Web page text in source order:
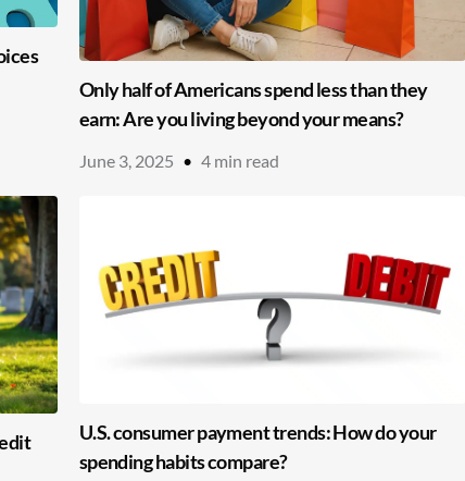
Only half of Americans spend less than they
earn: Are you living beyond your means?
June 3, 2025 • 4 min read
U.S. consumer payment trends: How do your
spending habits compare?